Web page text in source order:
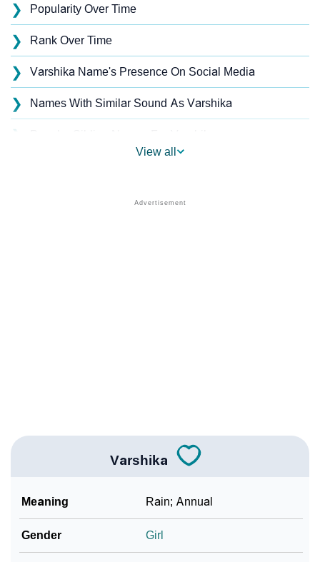
❯ Popularity Over Time
❯ Rank Over Time
❯ Varshika Name's Presence On Social Media
❯ Names With Similar Sound As Varshika
❯
Names With Similar Meaning As Varshika
❯ Varshika Personality Traits As Per Numerology
Infographic: Know The Name Varshika's Personality
❯ Varshika In Different Languages
❯ Varshika In Fancy Fonts
View all
Varshika
Meaning Rain; Annual
Gender Girl